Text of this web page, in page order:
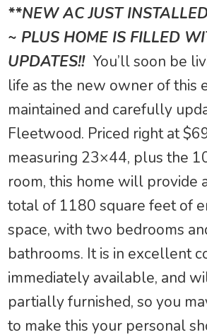
**NEW AC JUST
~ PLUS HOME IS FILLED
UPDATES!!You’ll soon be
life as the new owner of this
maintained and carefully
Fleetwood. Priced right at
measuring 23×44, plus the
room, this home will provide
total of 1180 square feet of
space, with two bedrooms
bathrooms. It is in excellent
immediately available, and
partially furnished, so you
to make this your personal